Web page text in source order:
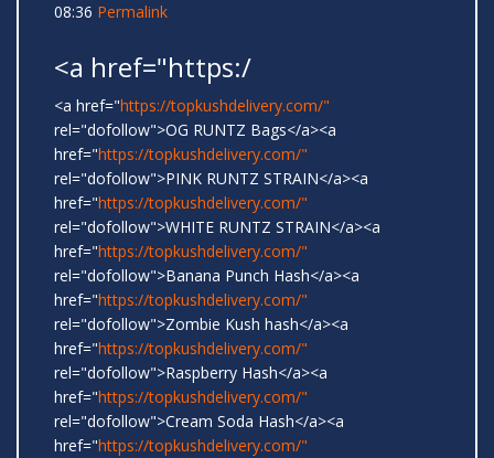
08:36 Permalink
<a href="https:/
<a href="https://topkushdelivery.com/"
rel="dofollow">OG RUNTZ Bags</a><a
href="https://topkushdelivery.com/"
rel="dofollow">PINK RUNTZ STRAIN</a><a
href="https://topkushdelivery.com/"
rel="dofollow">WHITE RUNTZ STRAIN</a><a
href="https://topkushdelivery.com/"
rel="dofollow">Banana Punch Hash</a><a
href="https://topkushdelivery.com/"
rel="dofollow">Zombie Kush hash</a><a
href="https://topkushdelivery.com/"
rel="dofollow">Raspberry Hash</a><a
href="https://topkushdelivery.com/"
rel="dofollow">Cream Soda Hash</a><a
href="https://topkushdelivery.com/"